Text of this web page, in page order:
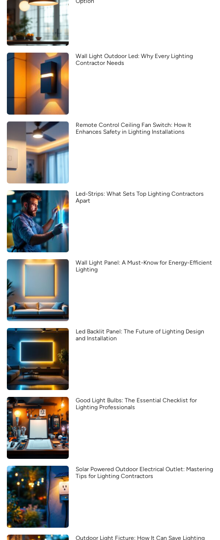
Wall Light Outdoor Led: Why Every Lighting
Contractor Needs
Remote Control Ceiling Fan Switch: How It
Enhances Safety in Lighting Installations
Led-Strips: What Sets Top Lighting Contractors
Apart
Wall Light Panel: A Must-Know for Energy-Efficient
Lighting
Led Backlit Panel: The Future of Lighting Design
and Installation
Good Light Bulbs: The Essential Checklist for
Lighting Professionals
Solar Powered Outdoor Electrical Outlet: Mastering
Tips for Lighting Contractors
Outdoor Light Ficture: How It Can Save Lighting